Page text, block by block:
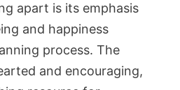
apart is its emphasis
and happiness
process. The
and encouraging,